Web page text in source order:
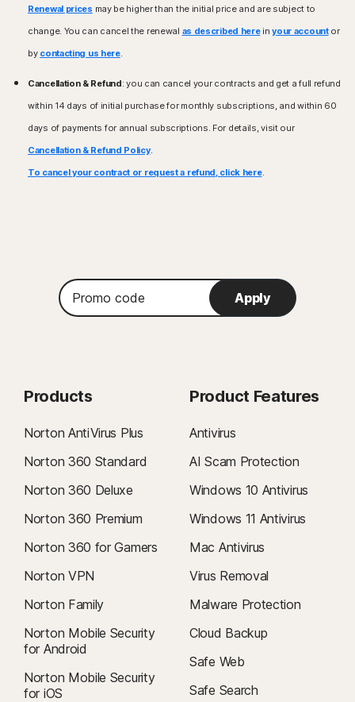
Renewal prices may be higher than the initial price and are subject to
change. You can cancel the renewal as described hereinyour accountor
by contacting us here.
Cancellation & Refund: you can cancel your contracts and get a full refund
within 14 days of initial purchase for monthly subscriptions, and within 60
days of payments for annual subscriptions. For details, visit our
Cancellation & Refund Policy.
To cancel your contract or request a refund, click here.
Promo
code
Apply
Products
Norton AntiVirus Plus
Norton 360 Standard
Norton 360 Deluxe
Norton 360 Premium
Norton 360 for Gamers
Norton VPN
Norton Family
Norton Mobile Security
for Android
Norton Mobile Security
for iOS
Product Features
Antivirus
AI Scam Protection
Windows 10 Antivirus
Windows 11 Antivirus
Mac Antivirus
Virus Removal
Malware Protection
Cloud Backup
Safe Web
Safe Search